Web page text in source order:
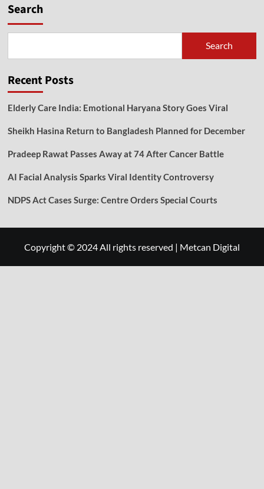
Search
Search
Recent Posts
Elderly Care India: Emotional Haryana Story Goes Viral
Sheikh Hasina Return to Bangladesh Planned for December
Pradeep Rawat Passes Away at 74 After Cancer Battle
AI Facial Analysis Sparks Viral Identity Controversy
NDPS Act Cases Surge: Centre Orders Special Courts
Copyright © 2024 All rights reserved | Metcan Digital